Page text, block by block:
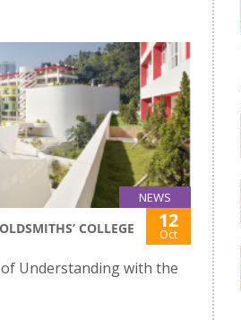
NEWS
COLLEGE 12
Oct
Understanding with the